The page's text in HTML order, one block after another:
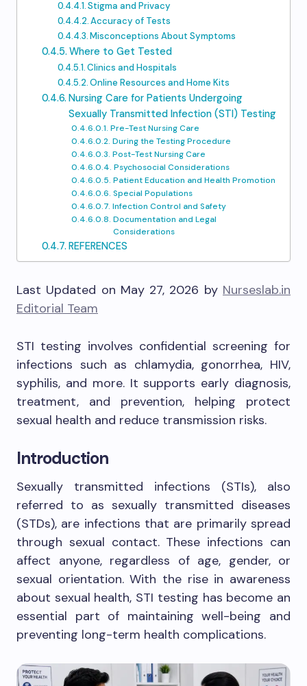
Stigma and Privacy
Accuracy of Tests
Misconceptions About Symptoms
Where to Get Tested
Clinics and Hospitals
Online Resources and Home Kits
Nursing Care for Patients Undergoing
Sexually Transmitted Infection (STI) Testing
Pre-Test Nursing Care
During the Testing Procedure
Post-Test Nursing Care
Psychosocial Considerations
Patient Education and Health Promotion
Special Populations
Infection Control and Safety
Documentation and Legal
Considerations
REFERENCES
Last Updated on May 27, 2026 by Nurseslab.in
Editorial Team
STI testing involves confidential screening for
infections such as chlamydia, gonorrhea, HIV,
syphilis, and more. It supports early diagnosis,
treatment, and prevention, helping protect
sexual health and reduce transmission risks.
Introduction
Sexually transmitted infections (STIs), also
referred to as sexually transmitted diseases
(STDs), are infections that are primarily spread
through sexual contact. These infections can
affect anyone, regardless of age, gender, or
sexual orientation. With the rise in awareness
about sexual health, STI testing has become an
essential part of maintaining well-being and
preventing long-term health complications.